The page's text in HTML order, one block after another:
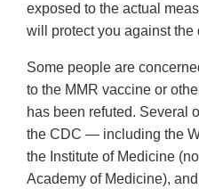
exposed to the actual
will protect you against the
Some people are
to the MMR vaccine or
has been refuted. Several
the CDC — including the
the Institute of Medicine
Academy of Medicine),